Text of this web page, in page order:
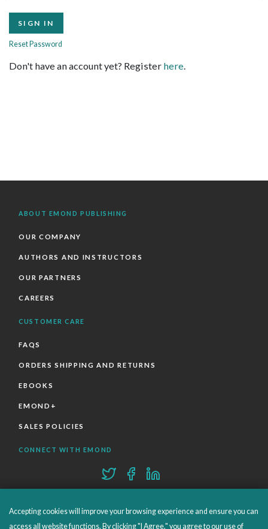
Reset Password
Don't have an account yet? Register here.
ABOUT EMOND PUBLISHING
OUR COMPANY
AUTHORS AND INSTRUCTORS
OUR PARTNERS
CAREERS
CUSTOMER CARE
FAQS
ORDERS SHIPPING AND RETURNS
EBOOKS
EMOND+
SALES POLICIES
CONNECT WITH EMOND
Accepting cookies will improve your browsing experience and ensure you can
access all website functions. By clicking "I Agree," you agree to our use of